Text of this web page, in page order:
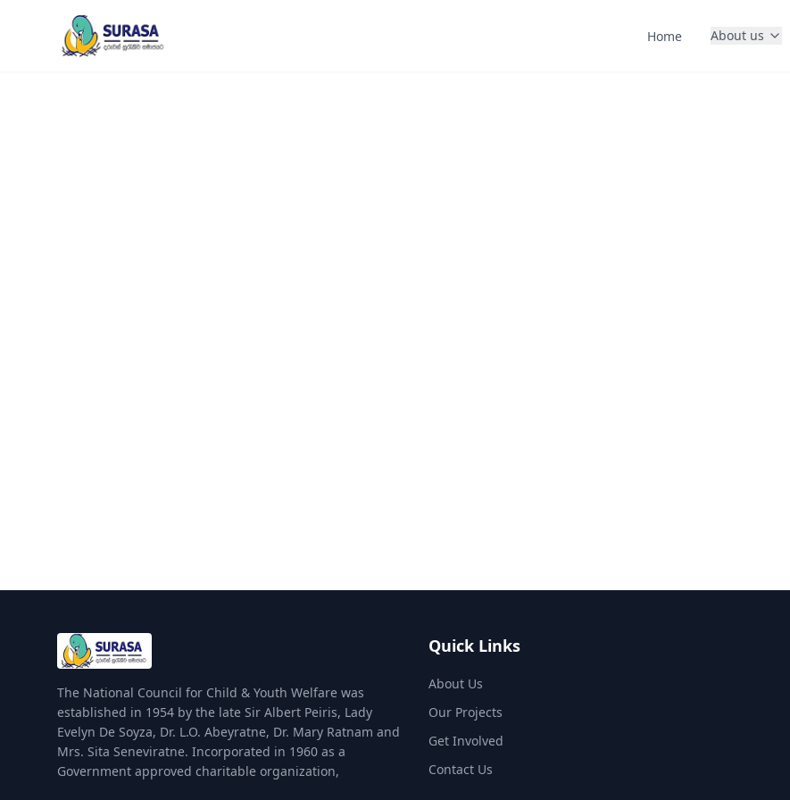
Home About us
The National Council for Child & Youth Welfare was
established in 1954 by the late Sir Albert Peiris, Lady
Evelyn De Soyza, Dr. L.O. Abeyratne, Dr. Mary Ratnam and
Mrs. Sita Seneviratne. Incorporated in 1960 as a
Government approved charitable organization,
Quick Links
About Us
Our Projects
Get Involved
Contact Us